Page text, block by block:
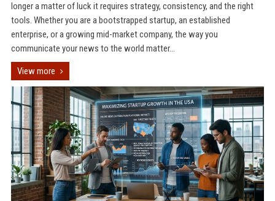
longer a matter of luck it requires strategy, consistency, and the right
tools. Whether you are a bootstrapped startup, an established
enterprise, or a growing mid-market company, the way you
communicate your news to the world matter...
View more